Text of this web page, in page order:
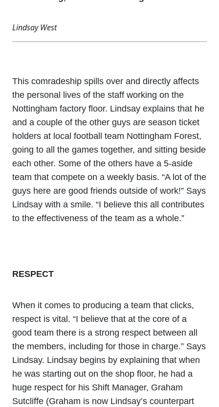
Lindsay West
This comradeship spills over and directly affects
the personal lives of the staff working on the
Nottingham factory floor. Lindsay explains that he
and a couple of the other guys are season ticket
holders at local football team Nottingham Forest,
going to all the games together, and sitting beside
each other. Some of the others have a 5-aside
team that compete on a weekly basis. “A lot of the
guys here are good friends outside of work!” Says
Lindsay with a smile. “I believe this all contributes
to the effectiveness of the team as a whole.”
RESPECT
When it comes to producing a team that clicks,
respect is vital. “I believe that at the core of a
good team there is a strong respect between all
the members, including for those in charge.” Says
Lindsay. Lindsay begins by explaining that when
he was starting out on the shop floor, he had a
huge respect for his Shift Manager, Graham
Sutcliffe (Graham is now Lindsay’s counterpart